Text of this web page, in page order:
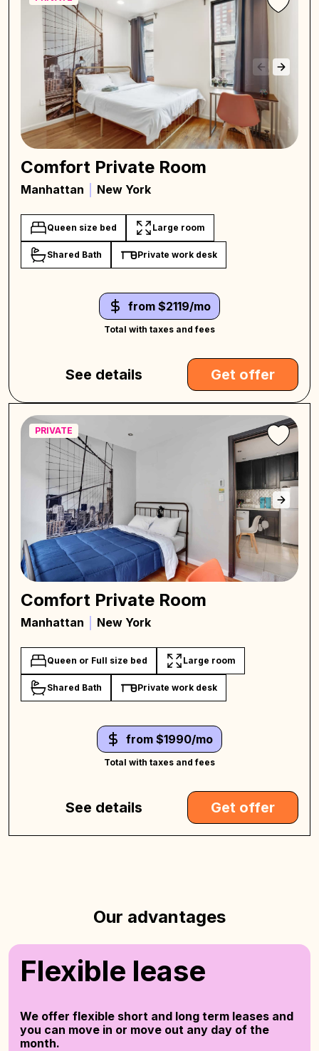
Comfort Private Room
Manhattan New York
Queen size bed Large room
Shared Bath Private work desk
from $2119/mo
Total with taxes and fees
See details Get offer
PRIVATE
Comfort Private Room
Manhattan New York
Queen or Full size bed Large room
Shared Bath Private work desk
from $1990/mo
Total with taxes and fees
See details Get offer
Our advantages
Flexible lease
We offer flexible short and long term leases and
you can move in or move out any day of the
month.